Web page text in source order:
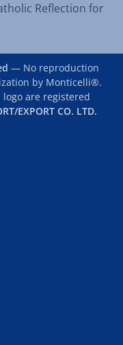
Reflection for
— No reproduction
by Monticelli®.
are registered
EXPORT CO. LTD.